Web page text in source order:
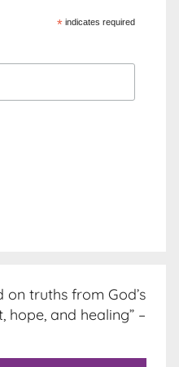
*indicates required
on truths from God’s
and healing” –